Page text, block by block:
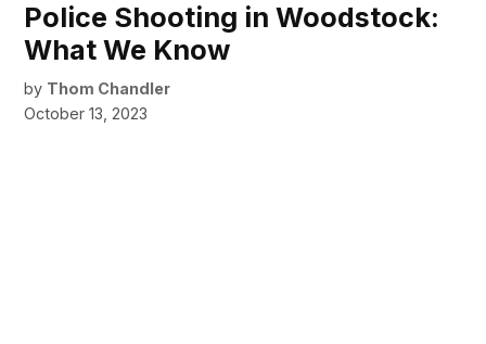
Police Shooting in Woodstock:
What We Know
by Thom Chandler
October 13, 2023